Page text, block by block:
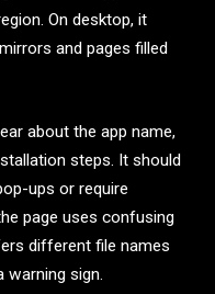
On desktop, it
and pages filled
about the app name,
steps. It should
ups or require
page uses confusing
different file names
warning sign.